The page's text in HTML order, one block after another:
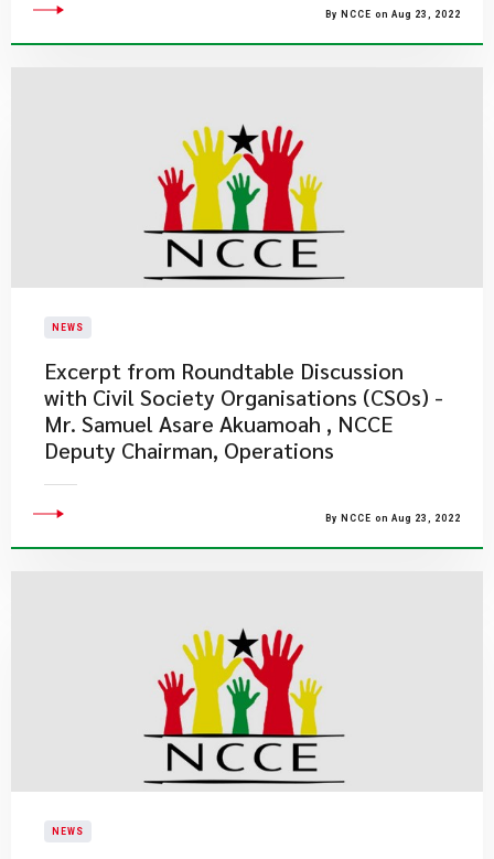
By NCCE on Aug 23, 2022
NEWS
Excerpt from Roundtable Discussion
with Civil Society Organisations (CSOs) -
Mr. Samuel Asare Akuamoah , NCCE
Deputy Chairman, Operations
By NCCE on Aug 23, 2022
NEWS